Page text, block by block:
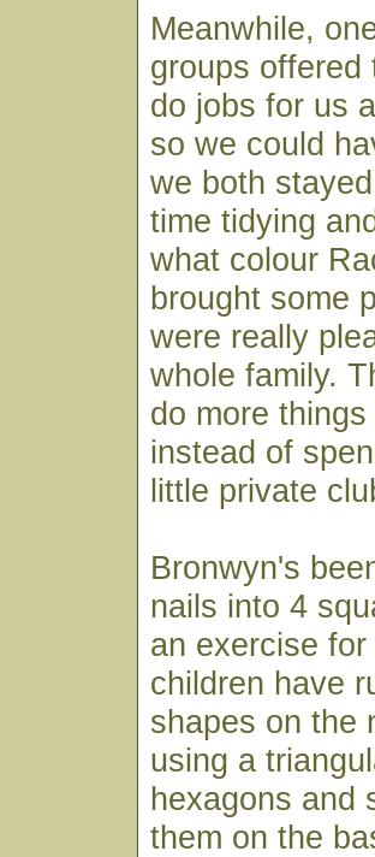
Meanwhile,
groups offered
do jobs for us
so we could
we both
time tidying
what colour
brought some
were really
whole family.
do more
instead of
little private
Bronwyn's
nails into 4
an exercise
children have
shapes on the
using a
hexagons and
them on the